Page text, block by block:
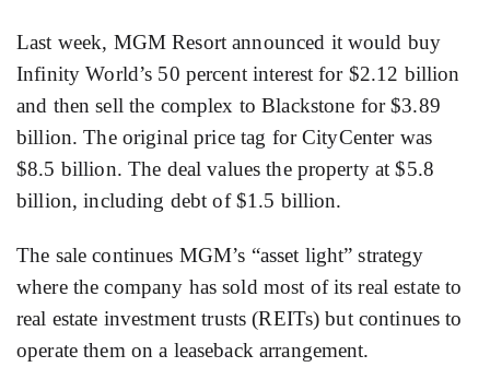
Last week, MGM Resort announced it would buy
Infinity World’s 50 percent interest for $2.12 billion
and then sell the complex to Blackstone for $3.89
billion. The original price tag for CityCenter was
$8.5 billion. The deal values the property at $5.8
billion, including debt of $1.5 billion.
The sale continues MGM’s “asset light” strategy
where the company has sold most of its real estate to
real estate investment trusts (REITs) but continues to
operate them on a leaseback arrangement.